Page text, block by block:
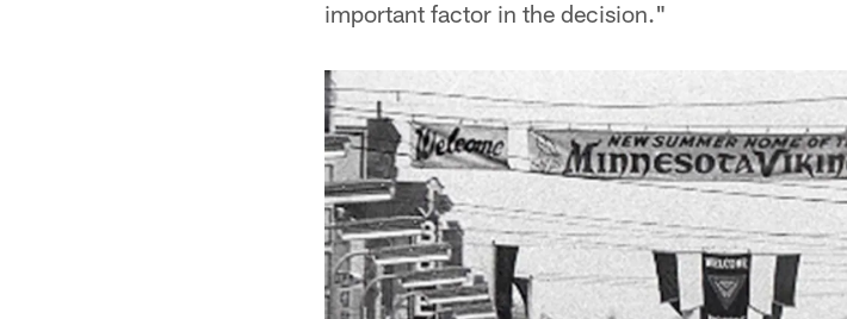
important factor in the decision."